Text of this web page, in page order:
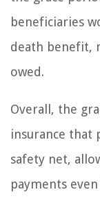
beneficiaries
death benefit,
owed.
Overall, the
insurance that
safety net,
payments